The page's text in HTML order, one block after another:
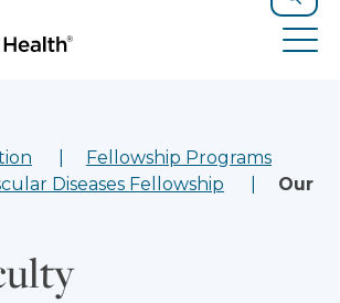
Search
Fellowship Programs
Diseases Fellowship
Our